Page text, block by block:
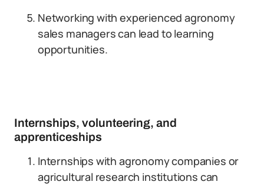
Networking with experienced agronomy
sales managers can lead to learning
opportunities.
Internships, volunteering, and
apprenticeships
Internships with agronomy companies or
agricultural research institutions can